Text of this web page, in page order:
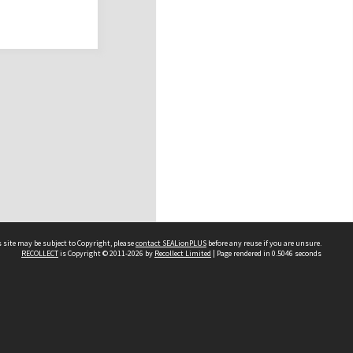
may be subject to Copyright, pleasecontact SEALionPLUS before any reuse if you are unsure.
RECOLLECTis Copyright © 2011-2026 by Recollect Limited | Page rendered in 0.5046 seconds